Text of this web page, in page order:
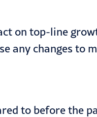
on top-line
any changes to
to before the